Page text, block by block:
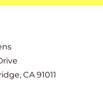
CA 91011